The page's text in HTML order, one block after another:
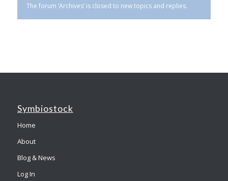
The forum ‘Archives’ is closed to new topics and replies.
Symbiostock
Home
About
Blog & News
Log In